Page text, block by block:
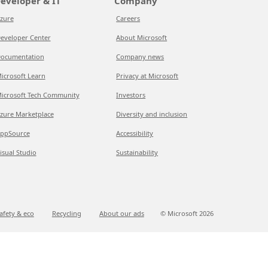
Center
Learn
Tech Community
Marketplace
Studio
Careers
About Microsoft
Company news
Privacy at Microsoft
Investors
Diversity and inclusion
Accessibility
Sustainability
& eco Recycling About our ads © Microsoft 2026